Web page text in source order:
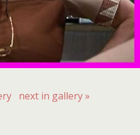
next in gallery »